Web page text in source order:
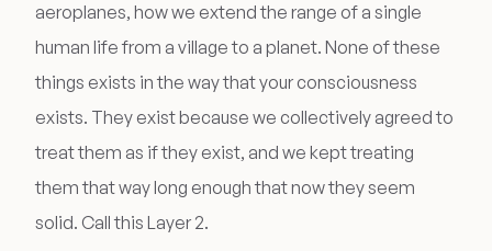
aeroplanes, how we extend the range of a single
human life from a village to a planet. None of these
things exists in the way that your consciousness
exists. They exist because we collectively agreed to
treat them as if they exist, and we kept treating
them that way long enough that now they seem
solid. Call this Layer 2.